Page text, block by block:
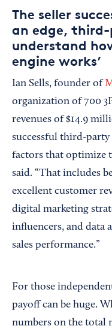
The seller
an edge,
understand
engine works’
Ian Sells, founder of
organization of 700
revenues of $14.9
successful third-
factors that optimize
said. “That includes
excellent customer
digital marketing
influencers, and data
sales performance.”
For those
payoff can be huge.
numbers on the